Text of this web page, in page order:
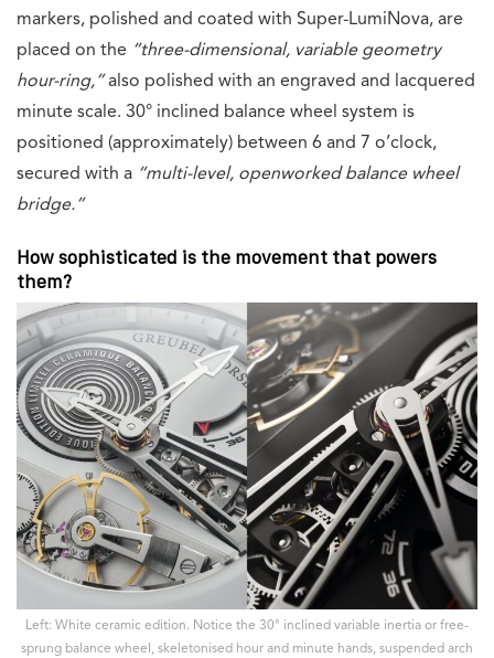
markers, polished and coated with Super-LumiNova, are
placed on the “three-dimensional, variable geometry
hour-ring,”also polished with an engraved and lacquered
minute scale. 30° inclined balance wheel system is
positioned (approximately) between 6 and 7 o’clock,
secured with a “multi-level, openworked balance wheel
bridge.”
How sophisticated is the movement that powers
them?
Left: White ceramic edition. Notice the 30° inclined variable inertia or free-
sprung balance wheel, skeletonised hour and minute hands, suspended arch